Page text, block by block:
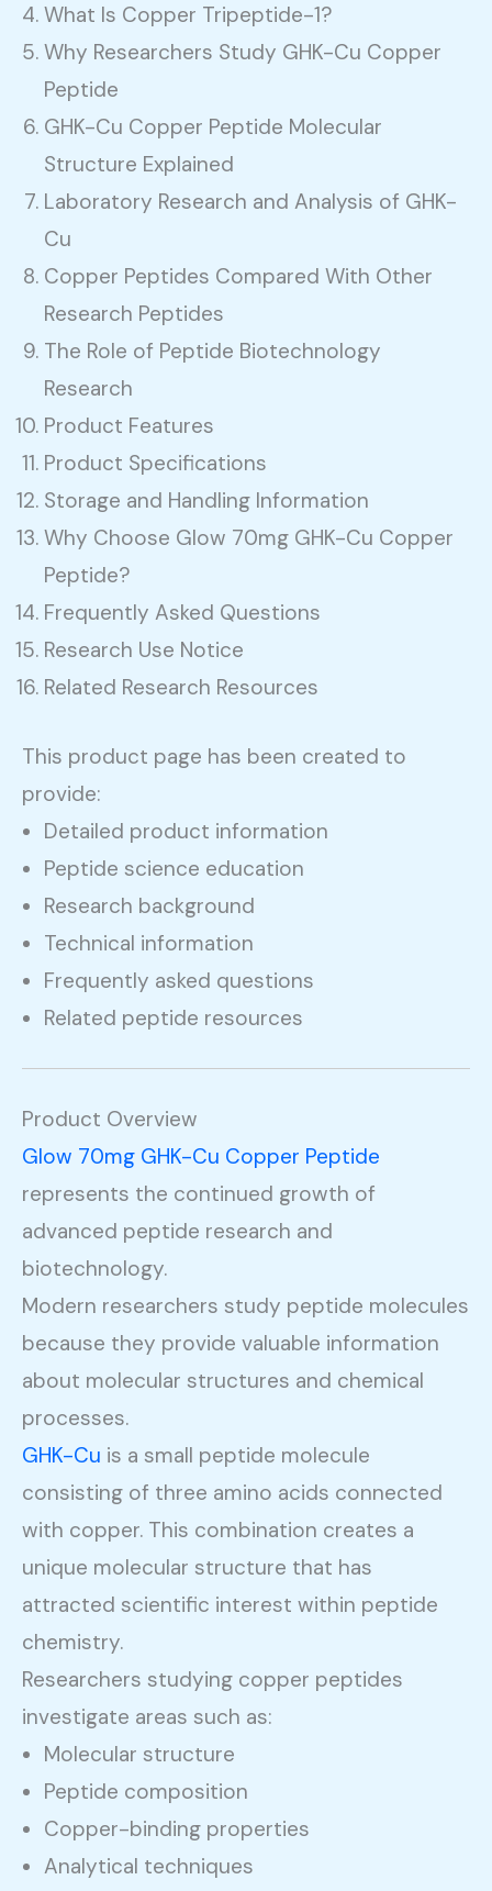
What Is Copper Tripeptide-1?
Why Researchers Study GHK-Cu Copper
Peptide
GHK-Cu Copper Peptide Molecular
Structure Explained
Laboratory Research and Analysis of GHK-
Cu
Copper Peptides Compared With Other
Research Peptides
The Role of Peptide Biotechnology
Research
Product Features
Product Specifications
Storage and Handling Information
Why Choose Glow 70mg GHK-Cu Copper
Peptide?
Frequently Asked Questions
Research Use Notice
Related Research Resources
This product page has been created to
provide:
Detailed product information
Peptide science education
Research background
Technical information
Frequently asked questions
Related peptide resources
Product Overview
Glow 70mg GHK-Cu Copper Peptide
represents the continued growth of
advanced peptide research and
biotechnology.
Modern researchers study peptide molecules
because they provide valuable information
about molecular structures and chemical
processes.
GHK-Cu is a small peptide molecule
consisting of three amino acids connected
with copper. This combination creates a
unique molecular structure that has
attracted scientific interest within peptide
chemistry.
Researchers studying copper peptides
investigate areas such as:
Molecular structure
Peptide composition
Copper-binding properties
Analytical techniques